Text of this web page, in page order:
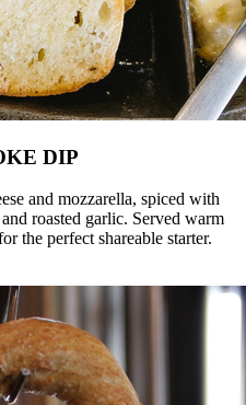
DIP
and mozzarella, spiced with
roasted garlic. Served warm
the perfect shareable starter.